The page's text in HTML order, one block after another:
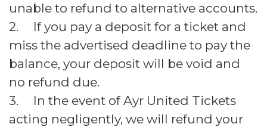
unable to refund to alternative accounts.
2. If you pay a deposit for a ticket and
miss the advertised deadline to pay the
balance, your deposit will be void and
no refund due.
3. In the event of Ayr United Tickets
acting negligently, we will refund your